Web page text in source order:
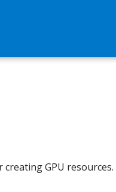
GPU resources.